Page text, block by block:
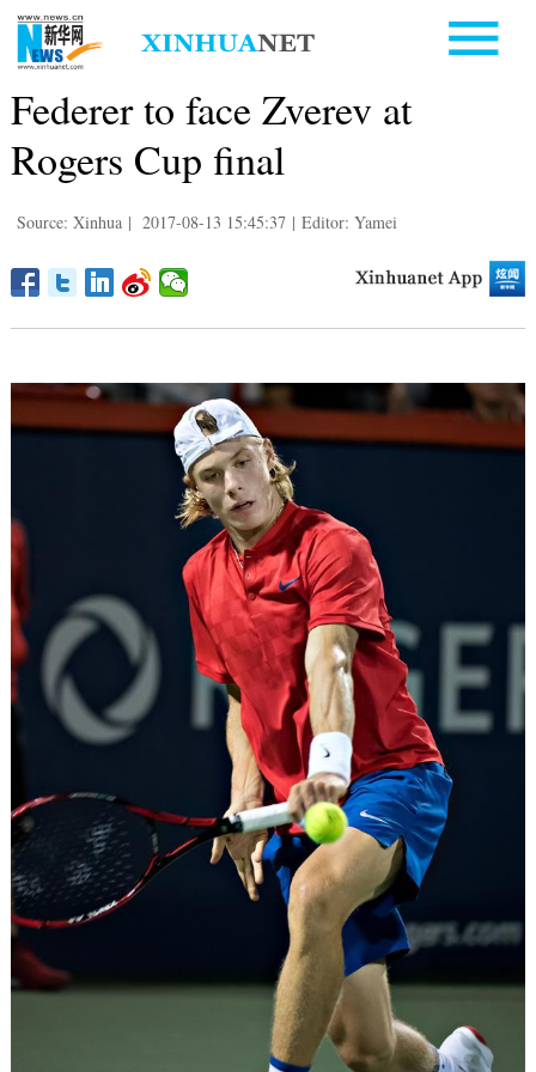
Federer to face Zverev at
Rogers Cup final
Source: Xinhua | 2017-08-13 15:45:37 | Editor: Yamei